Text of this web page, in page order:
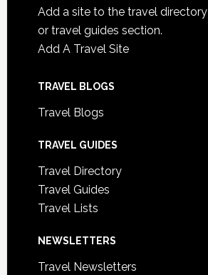
Add a site to the travel directory
or travel guides section.
Add A Travel Site
TRAVEL BLOGS
Travel Blogs
TRAVEL GUIDES
Travel Directory
Travel Guides
Travel Lists
NEWSLETTERS
Travel Newsletters